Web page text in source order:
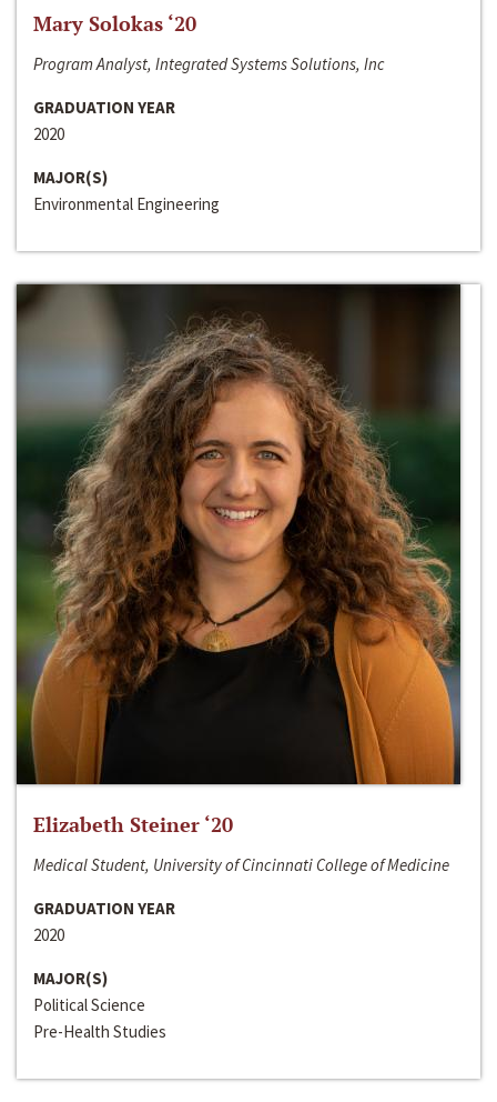
Mary Solokas ‘20
Program Analyst, Integrated Systems Solutions, Inc
GRADUATION YEAR
2020
MAJOR(S)
Environmental Engineering
Elizabeth Steiner ‘20
Medical Student, University of Cincinnati College of Medicine
GRADUATION YEAR
2020
MAJOR(S)
Political Science
Pre-Health Studies